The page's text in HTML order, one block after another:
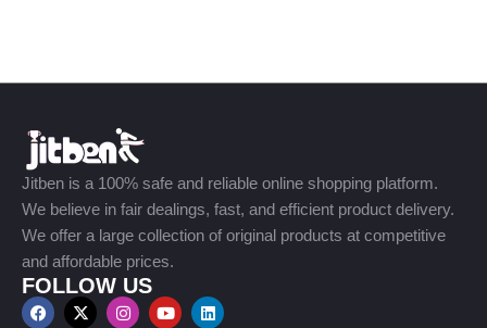
Jitben is a 100% safe and reliable online shopping platform.
We believe in fair dealings, fast, and efficient product delivery.
We offer a large collection of original products at competitive
and affordable prices.
FOLLOW US